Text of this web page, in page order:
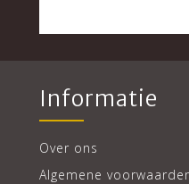
Informatie
Over ons
Algemene